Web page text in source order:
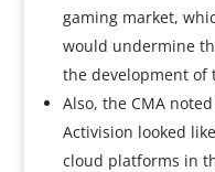
gaming market,
would undermine
the development of
Also, the CMA
Activision looked
cloud platforms in